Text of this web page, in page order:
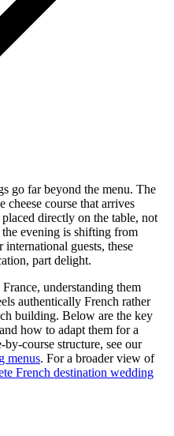
go far beyond the menu. The
cheese course that arrives
directly on the table, not
evening is shifting from
guests, these
part delight.
understanding them
authentically French rather
building. Below are the key
how to adapt them for a
course structure, see our
menus. For a broader view of
French destination wedding